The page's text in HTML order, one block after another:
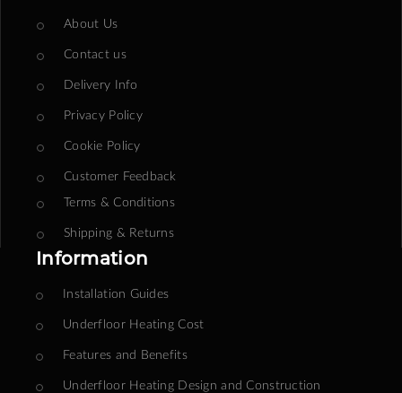
About Us
Contact us
Delivery Info
Privacy Policy
Cookie Policy
Customer Feedback
Terms & Conditions
Shipping & Returns
Information
Installation Guides
Underfloor Heating Cost
Features and Benefits
Underfloor Heating Design and Construction